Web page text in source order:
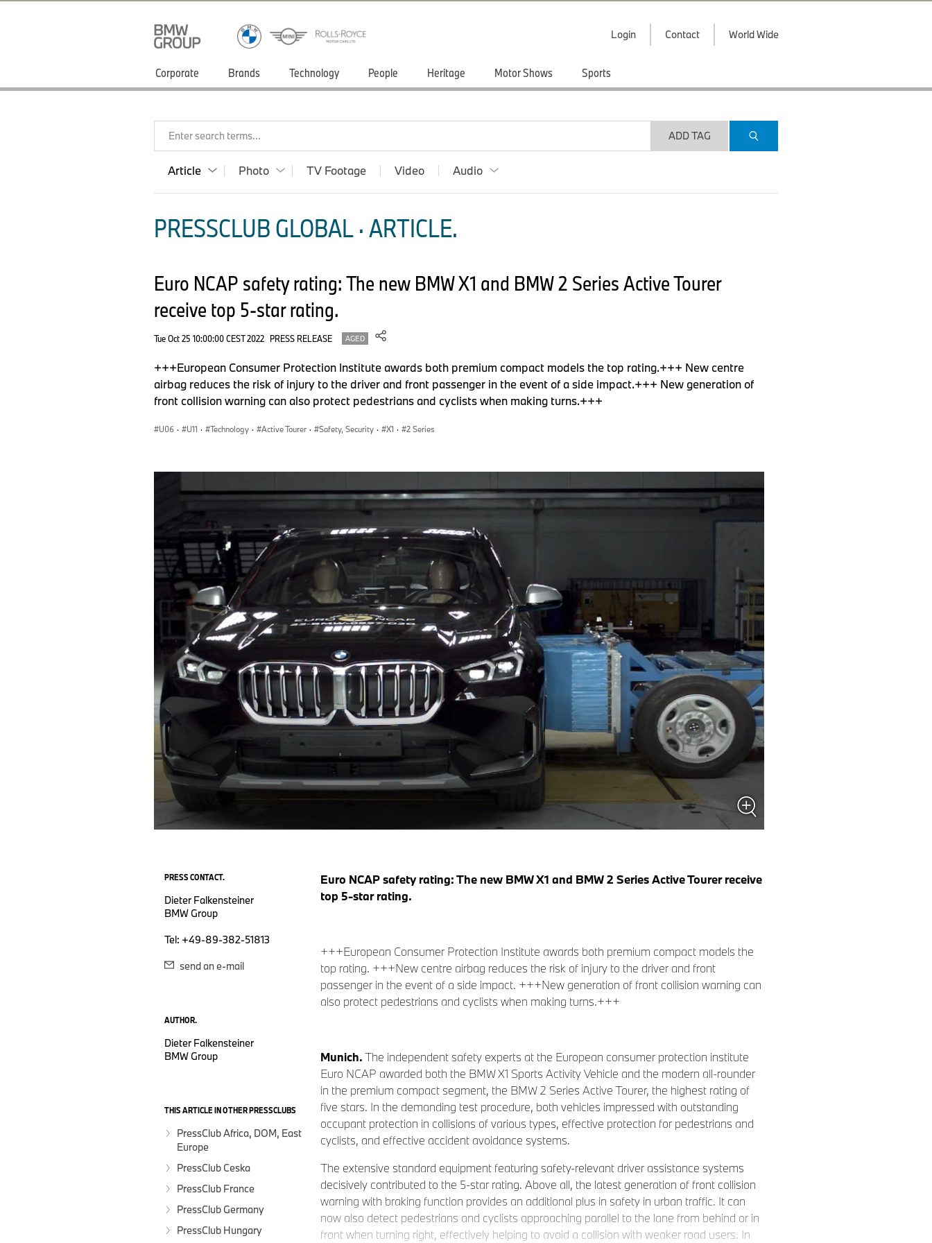
Login Contact World Wide
Corporate Brands Technology People Heritage Motor Shows Sports
Enter search terms... ADD TAG
Article Photo TV Footage Video Audio
PRESSCLUB GLOBAL · ARTICLE.
Euro NCAP safety rating: The new BMW X1 and BMW 2 Series Active Tourer
receive top 5-star rating.
Tue Oct 25 10:00:00 CEST 2022 PRESS RELEASE AGED
+++European Consumer Protection Institute awards both premium compact models the top rating.+++ New centre
airbag reduces the risk of injury to the driver and front passenger in the event of a side impact.+++ New generation of
front collision warning can also protect pedestrians and cyclists when making turns.+++
U06 · U11 · Technology · Active Tourer · Safety, Security · X1 · 2 Series
PRESS CONTACT.
Dieter Falkensteiner
BMW Group
Tel: +49-89-382-51813
send an e-mail
AUTHOR.
Dieter Falkensteiner
BMW Group
THIS ARTICLE IN OTHER PRESSCLUBS
PressClub Africa, DOM, East
Europe
PressClub Ceska
PressClub France
PressClub Germany
PressClub Hungary
Euro NCAP safety rating: The new BMW X1 and BMW 2 Series Active Tourer receive
top 5-star rating.
+++European Consumer Protection Institute awards both premium compact models the
top rating. +++New centre airbag reduces the risk of injury to the driver and front
passenger in the event of a side impact. +++New generation of front collision warning can
also protect pedestrians and cyclists when making turns.+++
Munich.The independent safety experts at the European consumer protection institute
Euro NCAP awarded both the BMW X1 Sports Activity Vehicle and the modern all-rounder
in the premium compact segment, the BMW 2 Series Active Tourer, the highest rating of
five stars. In the demanding test procedure, both vehicles impressed with outstanding
occupant protection in collisions of various types, effective protection for pedestrians and
cyclists, and effective accident avoidance systems.
The extensive standard equipment featuring safety-relevant driver assistance systems
decisively contributed to the 5-star rating. Above all, the latest generation of front collision
warning with braking function provides an additional plus in safety in urban traffic. It can
now also detect pedestrians and cyclists approaching parallel to the lane from behind or in
front when turning right, effectively helping to avoid a collision with weaker road users. In